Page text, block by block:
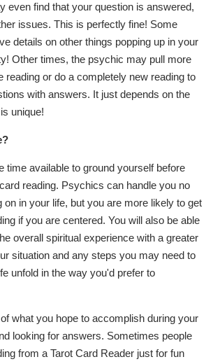
even find that your question is answered,
issues. This is perfectly fine! Some
details on other things popping up in your
Other times, the psychic may pull more
reading or do a completely new reading to
with answers. It just depends on the
unique!
time available to ground yourself before
reading. Psychics can handle you no
on in your life, but you are more likely to get
if you are centered. You will also be able
overall spiritual experience with a greater
situation and any steps you may need to
unfold in the way you'd prefer to
what you hope to accomplish during your
looking for answers. Sometimes people
from a Tarot Card Reader just for fun